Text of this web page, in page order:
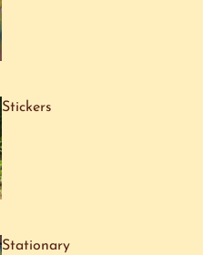
Stickers
Stationary